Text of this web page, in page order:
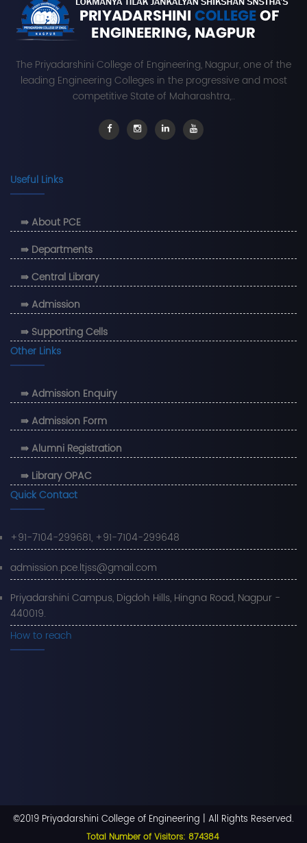
The Priyadarshini College of Engineering, Nagpur, one of the
leading Engineering Colleges in the progressive and most
competitive State of Maharashtra,..
Useful Links
⇛ About PCE
⇛ Departments
⇛ Central Library
⇛ Admission
⇛ Supporting Cells
Other Links
⇛ Admission Enquiry
⇛ Admission Form
⇛ Alumni Registration
⇛ Library OPAC
Quick Contact
+91-7104-299681, +91-7104-299648
admission.pce.ltjss@gmail.com
Priyadarshini Campus, Digdoh Hills, Hingna Road, Nagpur -
440019.
How to reach
©2019 Priyadarshini College of Engineering | All Rights Reserved.
Total Number of Visitors: 874384